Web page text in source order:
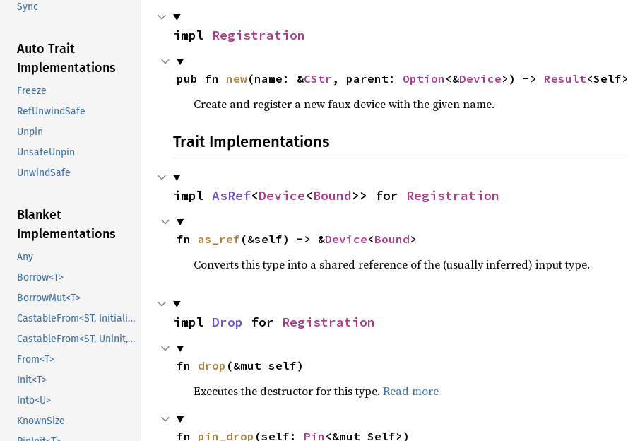
Sync
Auto Trait
Implementations
Freeze
RefUnwindSafe
Unpin
UnsafeUnpin
UnwindSafe
Blanket
Implementations
Any
Borrow<T>
BorrowMut<T>
CastableFrom<ST, Initialized, Initialized>
CastableFrom<ST, Uninit, Uninit>
From<T>
Init<T>
Into<U>
KnownSize
impl Registration
pub fn new(name: &CStr , parent: Option <&Device>) -> Result<Self>
Create and register a new faux device with the given name.
Trait Implementations
impl AsRef<Device<Bound>> for Registration
fn as_ref (&self) -> &Device<Bound>
Converts this type into a shared reference of the (usually inferred) input type.
impl Drop for Registration
fn drop (&mut self)
Executes the destructor for this type. Read more
fn pin_drop (self: Pin <&mut Self>)